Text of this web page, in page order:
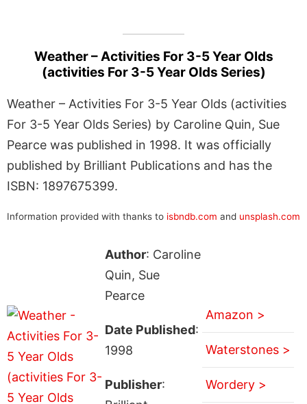
Weather – Activities For 3-5 Year Olds
(activities For 3-5 Year Olds Series)
Weather – Activities For 3-5 Year Olds (activities
For 3-5 Year Olds Series) by Caroline Quin, Sue
Pearce was published in 1998. It was officially
published by Brilliant Publications and has the
ISBN: 1897675399.
Information provided with thanks to isbndb.com and unsplash.com
Author: Caroline
Quin, Sue
Pearce
Date Published:
1998
Publisher:
Amazon >
Waterstones >
Wordery >